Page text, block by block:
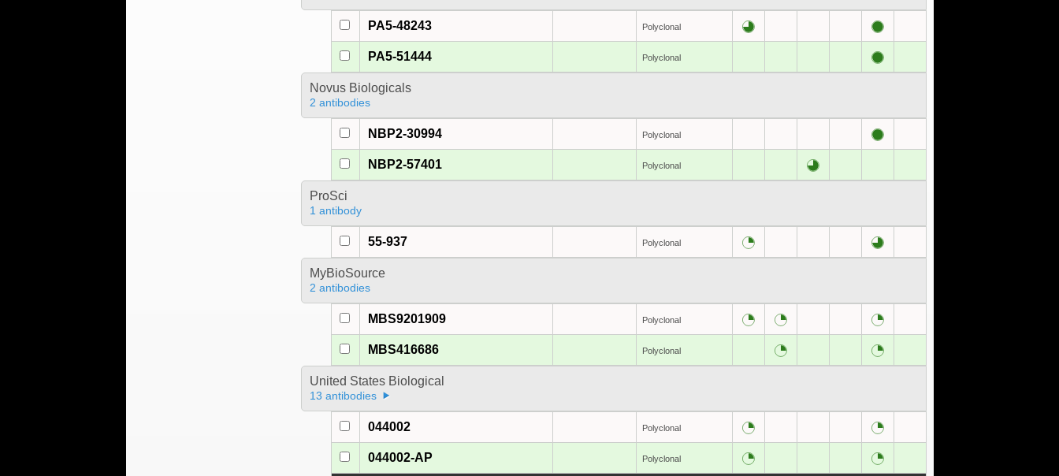
PA5-48243 Polyclonal
PA5-51444 Polyclonal
Novus Biologicals
2 antibodies
NBP2-30994 Polyclonal
NBP2-57401 Polyclonal
ProSci
1 antibody
55-937 Polyclonal
MyBioSource
2 antibodies
MBS9201909 Polyclonal
MBS416686 Polyclonal
United States Biological
13 antibodies
044002 Polyclonal
044002-AP Polyclonal